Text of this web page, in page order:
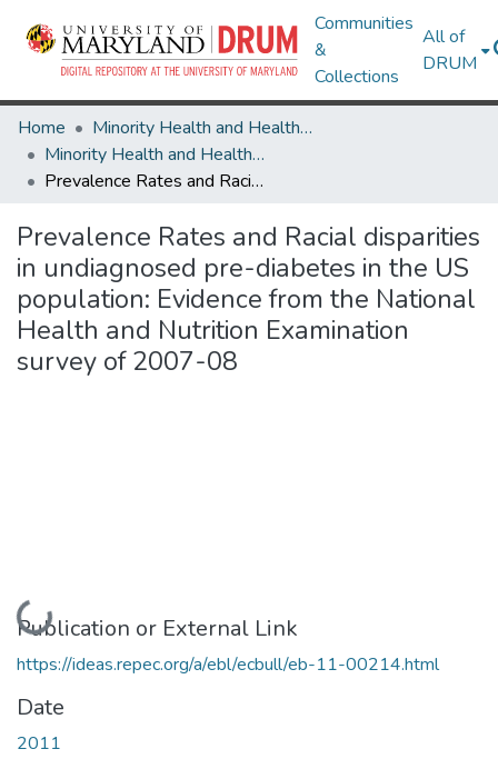
Communities
&
Collections
All of
DRUM
Home
Minority Health and Health Equity Archive
Minority Health and Health Equity Archive
Prevalence Rates and Racial disparities in undiagnosed pre-diabetes in the US population: Evidence from the National Health and Nutrition Examination survey of 2007-08
Prevalence Rates and Racial disparities
in undiagnosed pre-diabetes in the US
population: Evidence from the National
Health and Nutrition Examination
survey of 2007-08
Loading...
Publication or External Link
https://ideas.repec.org/a/ebl/ecbull/eb-11-00214.html
Date
2011